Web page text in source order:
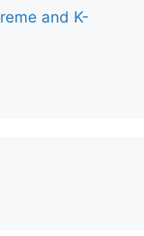
and K-